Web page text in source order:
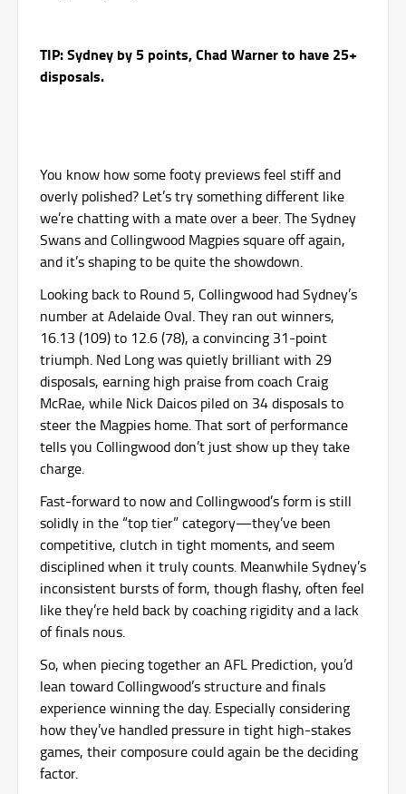
TIP: Sydney by 5 points, Chad Warner to have 25+
disposals.
You know how some footy previews feel stiff and
overly polished? Let’s try something different like
we’re chatting with a mate over a beer. The Sydney
Swans and Collingwood Magpies square off again,
and it’s shaping to be quite the showdown.
Looking back to Round 5, Collingwood had Sydney’s
number at Adelaide Oval. They ran out winners,
16.13 (109) to 12.6 (78), a convincing 31-point
triumph. Ned Long was quietly brilliant with 29
disposals, earning high praise from coach Craig
McRae, while Nick Daicos piled on 34 disposals to
steer the Magpies home. That sort of performance
tells you Collingwood don’t just show up they take
charge.
Fast-forward to now and Collingwood’s form is still
solidly in the “top tier” category—they’ve been
competitive, clutch in tight moments, and seem
disciplined when it truly counts. Meanwhile Sydney’s
inconsistent bursts of form, though flashy, often feel
like they’re held back by coaching rigidity and a lack
of finals nous.
So, when piecing together an AFL Prediction, you’d
lean toward Collingwood’s structure and finals
experience winning the day. Especially considering
how they’ve handled pressure in tight high-stakes
games, their composure could again be the deciding
factor.